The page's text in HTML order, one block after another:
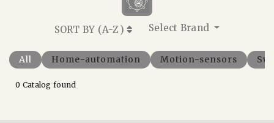
SORT BY (A-Z ) Select Brand
All Home-automation Motion-sensors
0 Catalog found